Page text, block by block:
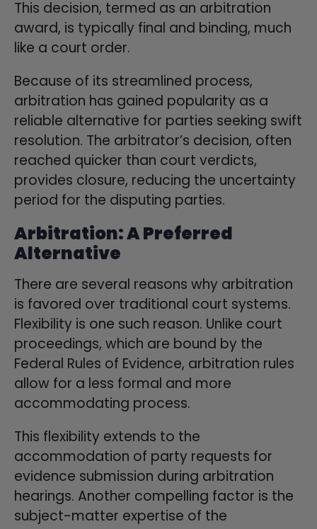
This decision, termed as an arbitration
award, is typically final and binding, much
like a court order.
Because of its streamlined process,
arbitration has gained popularity as a
reliable alternative for parties seeking swift
resolution. The arbitrator’s decision, often
reached quicker than court verdicts,
provides closure, reducing the uncertainty
period for the disputing parties.
Arbitration: A Preferred
Alternative
There are several reasons why arbitration
is favored over traditional court systems.
Flexibility is one such reason. Unlike court
proceedings, which are bound by the
Federal Rules of Evidence, arbitration rules
allow for a less formal and more
accommodating process.
This flexibility extends to the
accommodation of party requests for
evidence submission during arbitration
hearings. Another compelling factor is the
subject-matter expertise of the